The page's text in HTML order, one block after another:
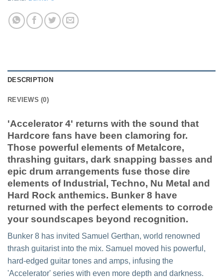
DESCRIPTION
REVIEWS (0)
'Accelerator 4' returns with the sound that
Hardcore fans have been clamoring for.
Those powerful elements of Metalcore,
thrashing guitars, dark snapping basses and
epic drum arrangements fuse those dire
elements of Industrial, Techno, Nu Metal and
Hard Rock anthemics. Bunker 8 have
returned with the perfect elements to corrode
your soundscapes beyond recognition.
Bunker 8 has invited Samuel Gerthan, world renowned
thrash guitarist into the mix. Samuel moved his powerful,
hard-edged guitar tones and amps, infusing the
'Accelerator' series with even more depth and darkness.